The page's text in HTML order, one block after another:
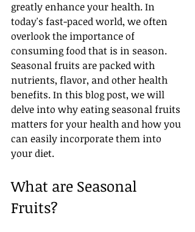
greatly enhance your health. In
today's fast-paced world, we often
overlook the importance of
consuming food that is in season.
Seasonal fruits are packed with
nutrients, flavor, and other health
benefits. In this blog post, we will
delve into why eating seasonal fruits
matters for your health and how you
can easily incorporate them into
your diet.
What are Seasonal
Fruits?